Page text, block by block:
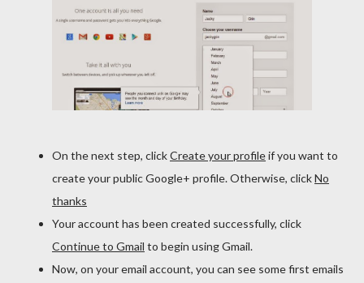
On the next step, clickCreate your profileif you want to
create your public Google+ profile. Otherwise, clickNo
thanks
Your account has been created successfully, click
Continue to Gmail to begin using Gmail.
Now, on your email account, you can see some first emails